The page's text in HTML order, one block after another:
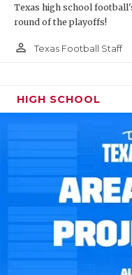
Texas high school
round of the playoffs!
person_outline Texas Football Staff
HIGH SCHOOL